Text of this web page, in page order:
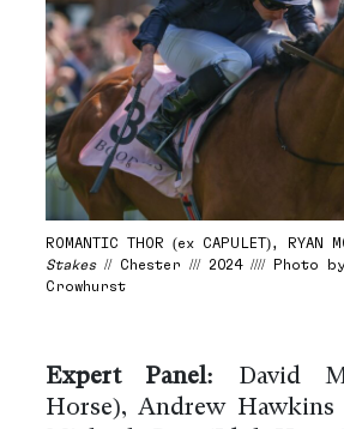
ROMANTIC THOR (ex CAPULET), RYAN
Stakes// Chester /// 2024 //// Photo
Crowhurst
Expert Panel: David
Horse), Andrew